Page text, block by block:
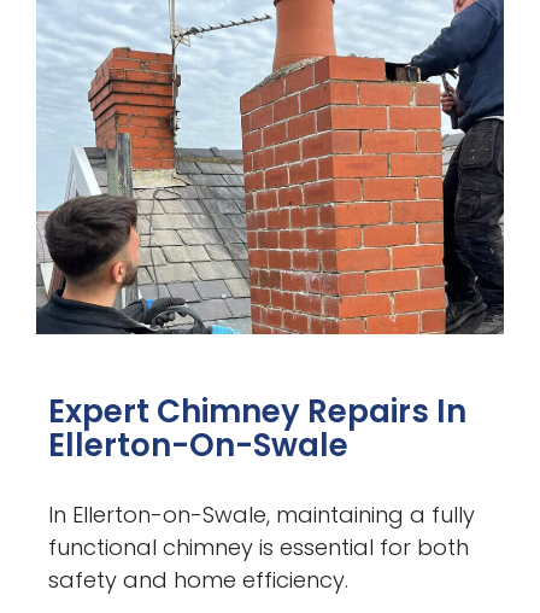
Expert Chimney Repairs In
Ellerton-On-Swale
In Ellerton-on-Swale, maintaining a fully
functional chimney is essential for both
safety and home efficiency.